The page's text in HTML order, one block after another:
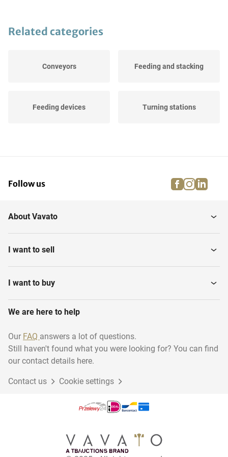
Related categories
Conveyors Feeding and stacking
Feeding devices Turning stations
Follow us facebook
About Vavato
I want to sell
I want to buy
We are here to help
Our FAQ answers a lot of questions.
Still haven't found what you were looking for? You can find
our contact details here.
Contact us Cookie settings